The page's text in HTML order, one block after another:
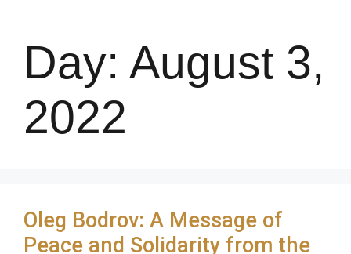
Day: August 3,
2022
Oleg Bodrov: A Message of
Peace and Solidarity from the